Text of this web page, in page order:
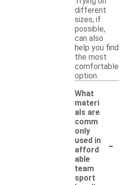
different
sizes, if
possible,
can also
help you find
the most
comfortable
option.
What
materi
als are
comm
only
used in
afford
able
team
sport
-